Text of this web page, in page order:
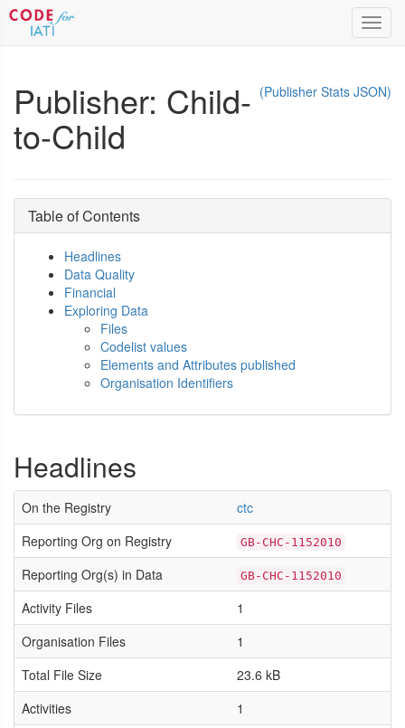
(Publisher Stats JSON)
Publisher: Child-
to-Child
Table of Contents
Headlines
Data Quality
Financial
Exploring Data
Files
Codelist values
Elements and Attributes published
Organisation Identifiers
Headlines
On the Registry
ctc
Reporting Org on Registry
GB-CHC-1152010
Reporting Org(s) in Data GB-CHC-1152010
Activity Files
1
Organisation Files
1
Total File Size
23.6 kB
Activities
1